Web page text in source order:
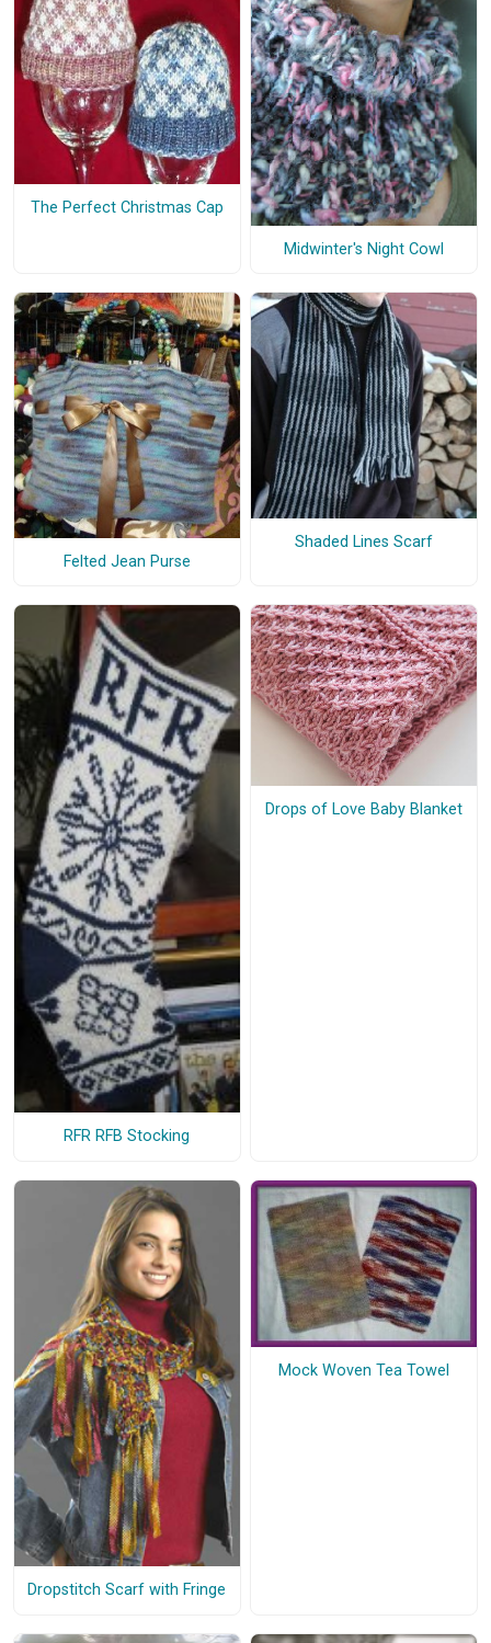
The Perfect Christmas Cap
Midwinter's Night Cowl
Felted Jean Purse
Shaded Lines Scarf
RFR RFB Stocking
Drops of Love Baby Blanket
Dropstitch Scarf with Fringe
Mock Woven Tea Towel